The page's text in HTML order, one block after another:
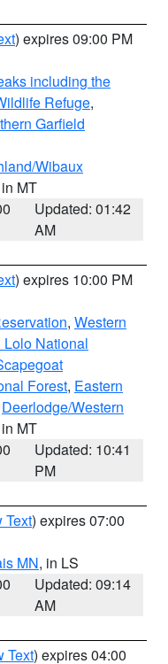
) expires 09:00 PM
including the
Refuge,
Garfield
Wibaux
MT
Updated: 01:42
AM
) expires 10:00 PM
, Western
Lolo National
Forest, Eastern
Deerlodge/Western
MT
Updated: 10:41
PM
Text) expires 07:00
MN, in LS
Updated: 09:14
AM
Text) expires 04:00